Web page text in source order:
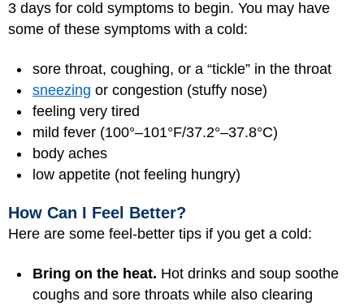
3 days for cold symptoms to begin. You may have
some of these symptoms with a cold:
sore throat, coughing, or a “tickle” in the throat
sneezing or congestion (stuffy nose)
feeling very tired
mild fever (100°–101°F/37.2°–37.8°C)
body aches
low appetite (not feeling hungry)
How Can I Feel Better?
Here are some feel-better tips if you get a cold:
Bring on the heat. Hot drinks and soup soothe
coughs and sore throats while also clearing